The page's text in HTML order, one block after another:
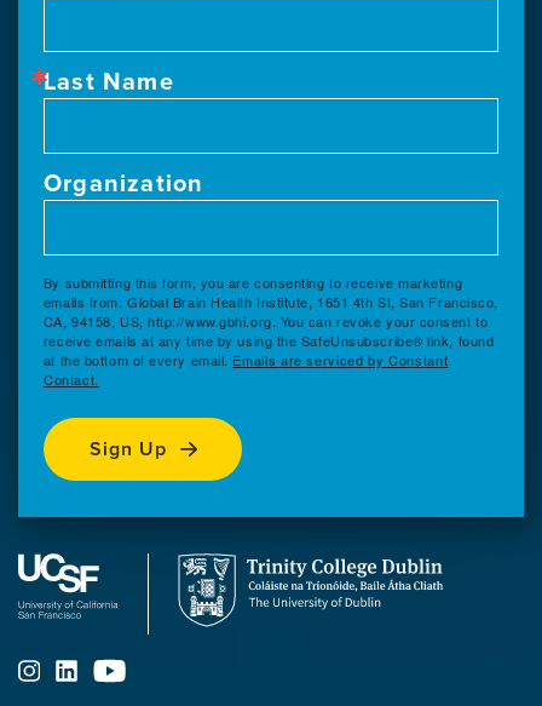
Last Name
Organization
By submitting this form, you are consenting to receive marketing
emails from: Global Brain Health Institute, 1651 4th St, San Francisco,
CA, 94158, US, http://www.gbhi.org. You can revoke your consent to
receive emails at any time by using the SafeUnsubscribe® link, found
at the bottom of every email. Emails are serviced by Constant
Contact.
Sign Up